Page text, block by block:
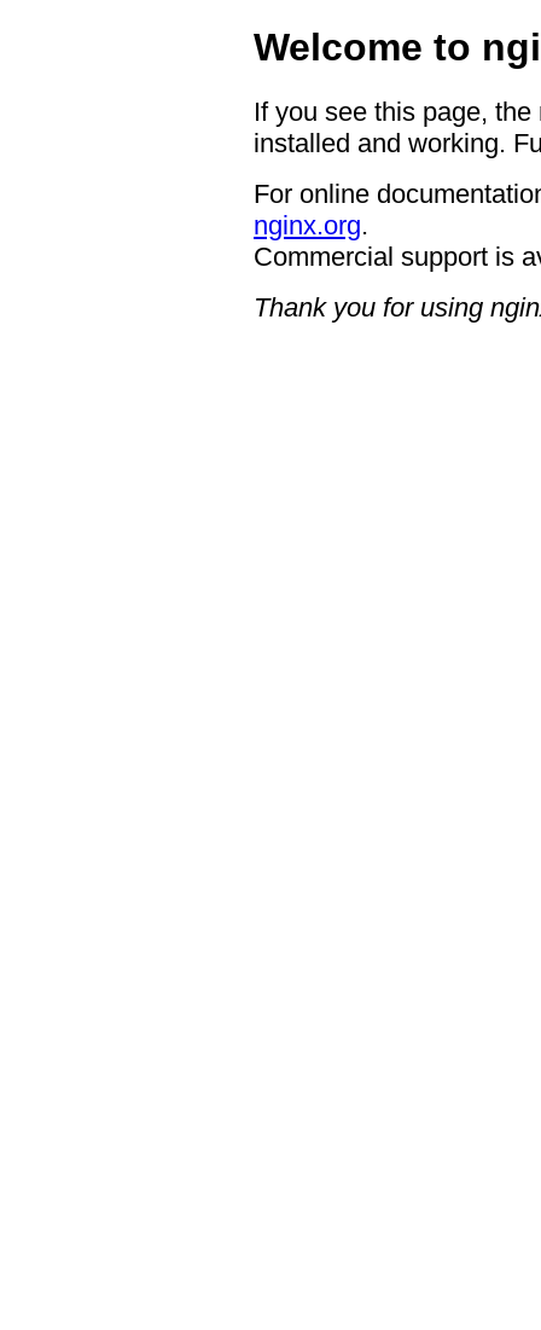
Welcome to
If you see this page,
installed and working.
For online
nginx.org.
Commercial support is
Thank you for using